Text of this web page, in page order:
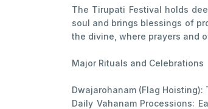
The Tirupati Festival holds
soul and brings blessings of
the divine, where prayers and
Major Rituals and Celebrations
Dwajarohanam (Flag
Daily Vahanam Processions: